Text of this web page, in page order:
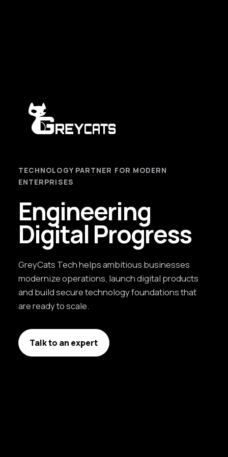
TECHNOLOGY PARTNER FOR MODERN
ENTERPRISES
Engineering
Digital Progress
GreyCats Tech helps ambitious businesses
modernize operations, launch digital products
and build secure technology foundations that
are ready to scale.
Talk to an expert